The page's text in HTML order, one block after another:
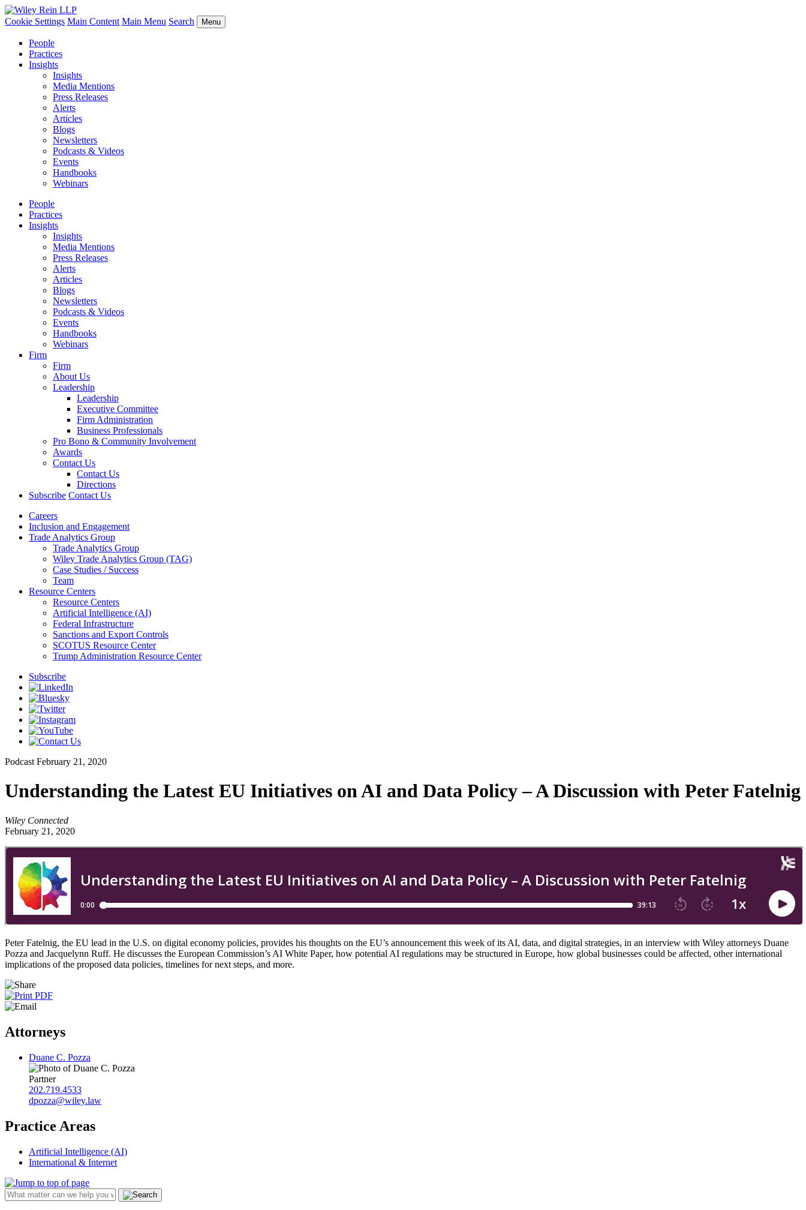
Cookie Settings Main Content Main Menu Search Menu
People
Practices
Insights
Insights
Media Mentions
Press Releases
Alerts
Articles
Blogs
Newsletters
Podcasts & Videos
Events
Handbooks
Webinars
People
Practices
Insights
Insights
Media Mentions
Press Releases
Alerts
Articles
Blogs
Newsletters
Podcasts & Videos
Events
Handbooks
Webinars
Firm
Firm
About Us
Leadership
Leadership
Executive Committee
Firm Administration
Business Professionals
Pro Bono & Community Involvement
Awards
Contact Us
Contact Us
Directions
Subscribe Contact Us
Careers
Inclusion and Engagement
Trade Analytics Group
Trade Analytics Group
Wiley Trade Analytics Group (TAG)
Case Studies / Success
Team
Resource Centers
Resource Centers
Artificial Intelligence (AI)
Federal Infrastructure
Sanctions and Export Controls
SCOTUS Resource Center
Trump Administration Resource Center
Subscribe
Podcast February 21, 2020
Understanding the Latest EU Initiatives on AI and Data Policy – A Discussion with Peter Fatelnig
Wiley Connected
February 21, 2020
Peter Fatelnig, the EU lead in the U.S. on digital economy policies, provides his thoughts on the EU’s announcement this week of its AI, data, and digital strategies, in an interview with Wiley attorneys Duane
Pozza and Jacquelynn Ruff. He discusses the European Commission’s AI White Paper, how potential AI regulations may be structured in Europe, how global businesses could be affected, other international
implications of the proposed data policies, timelines for next steps, and more.
Attorneys
Duane C. Pozza
Partner
202.719.4533
dpozza@wiley.law
Practice Areas
Artificial Intelligence (AI)
International & Internet